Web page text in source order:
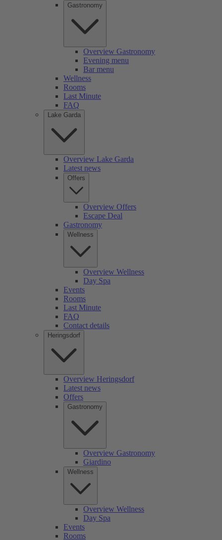
Gastronomy
Overview Gastronomy
Evening menu
Bar menu
Wellness
Rooms
Last Minute
FAQ
Lake Garda
Overview Lake Garda
Latest news
Offers
Overview Offers
Escape Deal
Gastronomy
Wellness
Overview Wellness
Day Spa
Events
Rooms
Last Minute
FAQ
Contact details
Heringsdorf
Overview Heringsdorf
Latest news
Offers
Gastronomy
Overview Gastronomy
Giardino
Wellness
Overview Wellness
Day Spa
Events
Rooms